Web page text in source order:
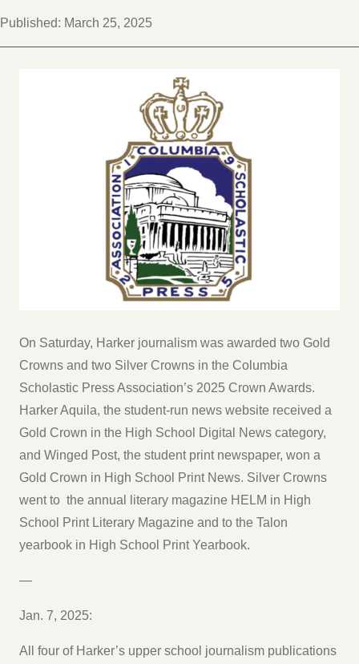
Published: March 25, 2025
On Saturday, Harker journalism was awarded two Gold
Crowns and two Silver Crowns in the Columbia
Scholastic Press Association’s 2025 Crown Awards.
Harker Aquila, the student-run news website received a
Gold Crown in the High School Digital News category,
and Winged Post, the student print newspaper, won a
Gold Crown in High School Print News. Silver Crowns
went to the annual literary magazine HELM in High
School Print Literary Magazine and to the Talon
yearbook in High School Print Yearbook.
—
Jan. 7, 2025:
All four of Harker’s upper school journalism publications